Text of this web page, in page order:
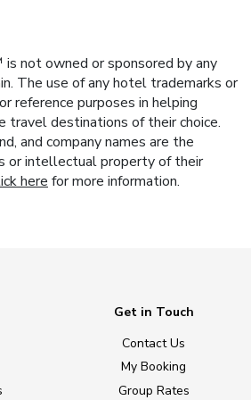
not owned or sponsored by any
The use of any hotel trademarks or
reference purposes in helping
travel destinations of their choice.
and company names are the
or intellectual property of their
herefor more information.
Get in Touch
Contact Us
My Booking
Group Rates